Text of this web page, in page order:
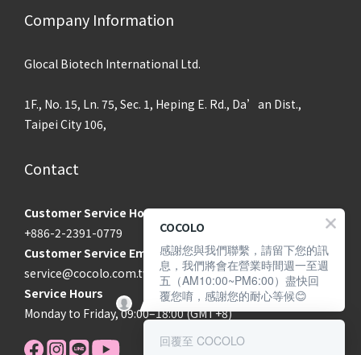
Company Information
Glocal Biotech International Ltd.
1F., No. 15, Ln. 75, Sec. 1, Heping E. Rd., Da’an Dist.,
Taipei City 106,
Contact
Customer Service Hotline
+886-2-2391-0779
Customer Service Email
service@cocolo.com.tw
Service Hours
Monday to Friday, 09:00–18:00 (GMT+8)
COCOLO
感謝您與我們聯繫，請留下您的訊
息，我們將會在營業時間週一至週
五（AM10:00~PM6:00）盡快回
覆您唷，感謝您的耐心等候😊
回覆至 COCOLO